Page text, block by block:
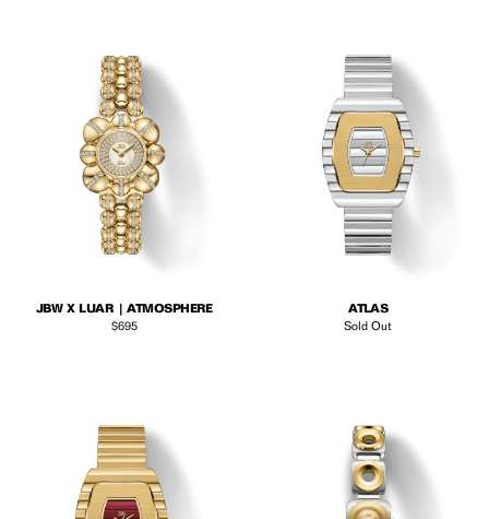
JBW X LUAR | ATMOSPHERE
Regular price
$695
ATLAS
Sold Out